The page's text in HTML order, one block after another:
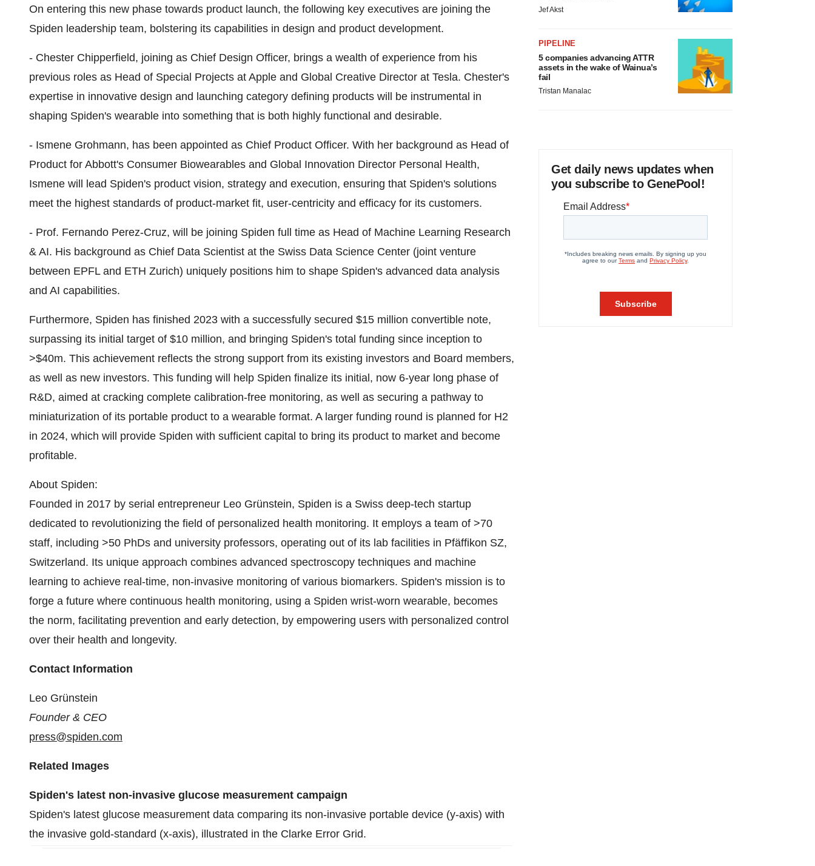
On entering this new phase towards product launch, the following key executives are joining the
Spiden leadership team, bolstering its capabilities in design and product development.
- Chester Chipperfield, joining as Chief Design Officer, brings a wealth of experience from his
previous roles as Head of Special Projects at Apple and Global Creative Director at Tesla. Chester's
expertise in innovative design and launching category defining products will be instrumental in
shaping Spiden's wearable into something that is both highly functional and desirable.
- Ismene Grohmann, has been appointed as Chief Product Officer. With her background as Head of
Product for Abbott's Consumer Biowearables and Global Innovation Director Personal Health,
Ismene will lead Spiden's product vision, strategy and execution, ensuring that Spiden's solutions
meet the highest standards of product-market fit, user-centricity and efficacy for its customers.
- Prof. Fernando Perez-Cruz, will be joining Spiden full time as Head of Machine Learning Research
& AI. His background as Chief Data Scientist at the Swiss Data Science Center (joint venture
between EPFL and ETH Zurich) uniquely positions him to shape Spiden's advanced data analysis
and AI capabilities.
Furthermore, Spiden has finished 2023 with a successfully secured $15 million convertible note,
surpassing its initial target of $10 million, and bringing Spiden's total funding since inception to
>$40m. This achievement reflects the strong support from its existing investors and Board members,
as well as new investors. This funding will help Spiden finalize its initial, now 6-year long phase of
R&D, aimed at cracking complete calibration-free monitoring, as well as securing a pathway to
miniaturization of its portable product to a wearable format. A larger funding round is planned for H2
in 2024, which will provide Spiden with sufficient capital to bring its product to market and become
profitable.
About Spiden:
Founded in 2017 by serial entrepreneur Leo Grünstein, Spiden is a Swiss deep-tech startup
dedicated to revolutionizing the field of personalized health monitoring. It employs a team of >70
staff, including >50 PhDs and university professors, operating out of its lab facilities in Pfäffikon SZ,
Switzerland. Its unique approach combines advanced spectroscopy techniques and machine
learning to achieve real-time, non-invasive monitoring of various biomarkers. Spiden's mission is to
forge a future where continuous health monitoring, using a Spiden wrist-worn wearable, becomes
the norm, facilitating prevention and early detection, by empowering users with personalized control
over their health and longevity.
Contact Information
Leo Grünstein
Founder & CEO
press@spiden.com
Related Images
Spiden's latest non-invasive glucose measurement campaign
Spiden's latest glucose measurement data comparing its non-invasive portable device (y-axis) with
the invasive gold-standard (x-axis), illustrated in the Clarke Error Grid.
Jef Akst
PIPELINE
5 companies advancing ATTR
assets in the wake of Wainua’s
fail
Tristan Manalac
Get daily news updates when
you subscribe to GenePool!